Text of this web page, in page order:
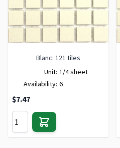
Blanc: 121 tiles
Unit: 1/4 sheet
Availability: 6
$7.47